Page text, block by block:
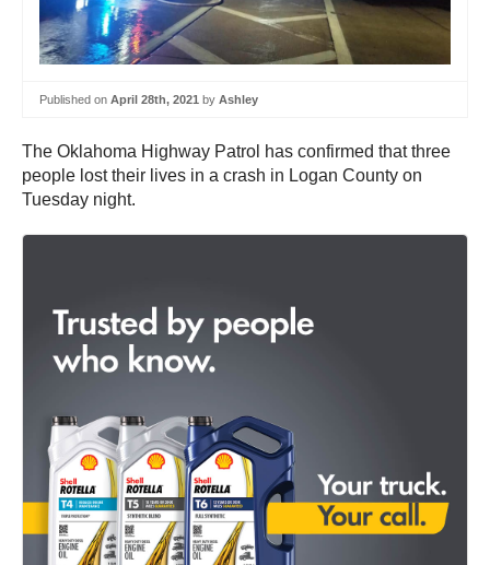
Published on April 28th, 2021 by Ashley
The Oklahoma Highway Patrol has confirmed that three
people lost their lives in a crash in Logan County on
Tuesday night.